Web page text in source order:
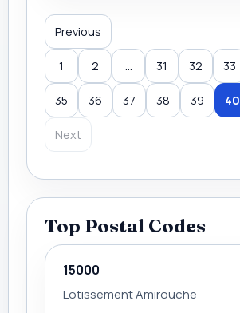
Previous
1 2 ... 31 32 33
35 36 37 38 39 40
Next
Top Postal Codes
15000
Lotissement Amirouche